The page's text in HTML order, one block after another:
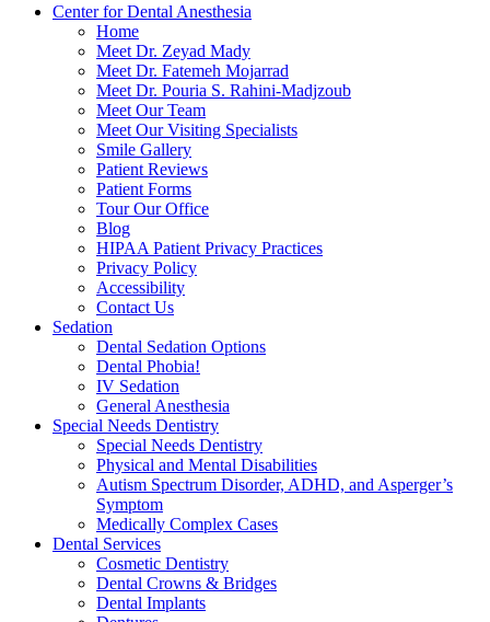
Center for Dental Anesthesia
Home
Meet Dr. Zeyad Mady
Meet Dr. Fatemeh Mojarrad
Meet Dr. Pouria S. Rahini-Madjzoub
Meet Our Team
Meet Our Visiting Specialists
Smile Gallery
Patient Reviews
Patient Forms
Tour Our Office
Blog
HIPAA Patient Privacy Practices
Privacy Policy
Accessibility
Contact Us
Sedation
Dental Sedation Options
Dental Phobia!
IV Sedation
General Anesthesia
Special Needs Dentistry
Special Needs Dentistry
Physical and Mental Disabilities
Autism Spectrum Disorder, ADHD, and Asperger’s
Symptom
Medically Complex Cases
Dental Services
Cosmetic Dentistry
Dental Crowns & Bridges
Dental Implants